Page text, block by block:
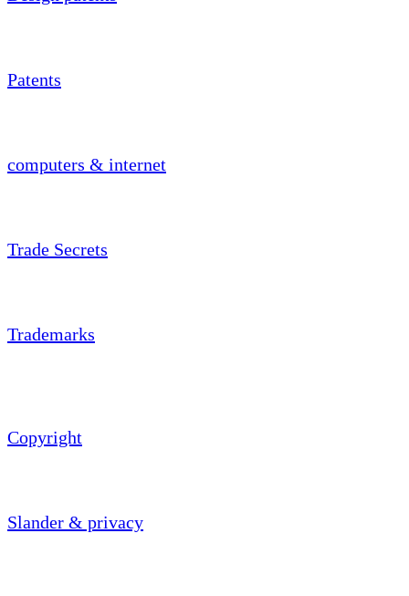
Patents
computers & internet
Trade Secrets
Trademarks
Copyright
Slander & privacy